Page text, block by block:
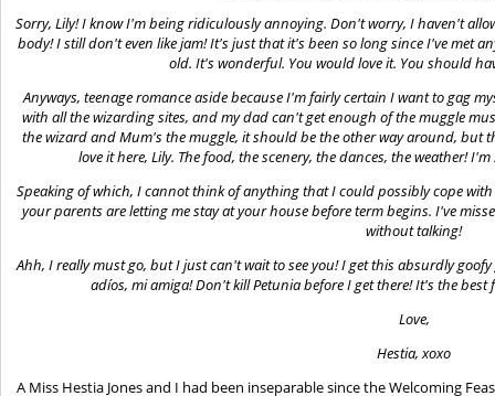
Sorry, Lily! I know I'm being ridiculously annoying. Don't worry, I haven't
body! I still don't even like jam! It's just that it's been so long since I've met
old. It's wonderful. You would love it. You should
Anyways, teenage romance aside because I'm fairly certain I want to gag
with all the wizarding sites, and my dad can't get enough of the muggle
the wizard and Mum's the muggle, it should be the other way around, but
love it here, Lily. The food, the scenery, the dances, the weather!
Speaking of which, I cannot think of anything that I could possibly cope
your parents are letting me stay at your house before term begins. I've
without talking!
Ahh, I really must go, but I just can't wait to see you! I get this absurdly goofy
adíos, mi amiga! Don't kill Petunia before I get there! It's the
Love,
Hestia, xoxo
A Miss Hestia Jones and I had been inseparable since the Welcoming